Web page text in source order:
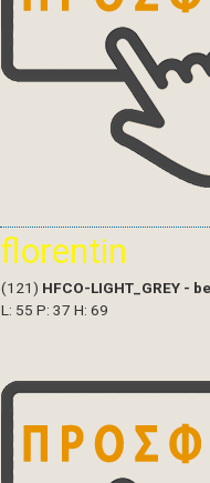
florentin
(121) HFCO-LIGHT_GREY -
L: 55 P: 37 H: 69